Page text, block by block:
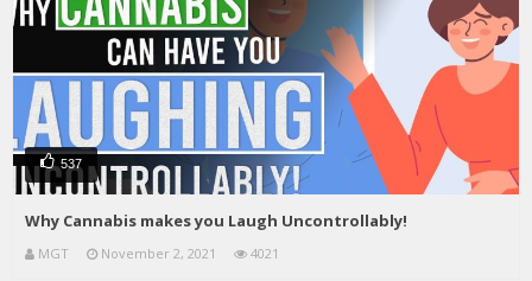
537
Why Cannabis makes you Laugh Uncontrollably!
MGT November 2, 2021 4021